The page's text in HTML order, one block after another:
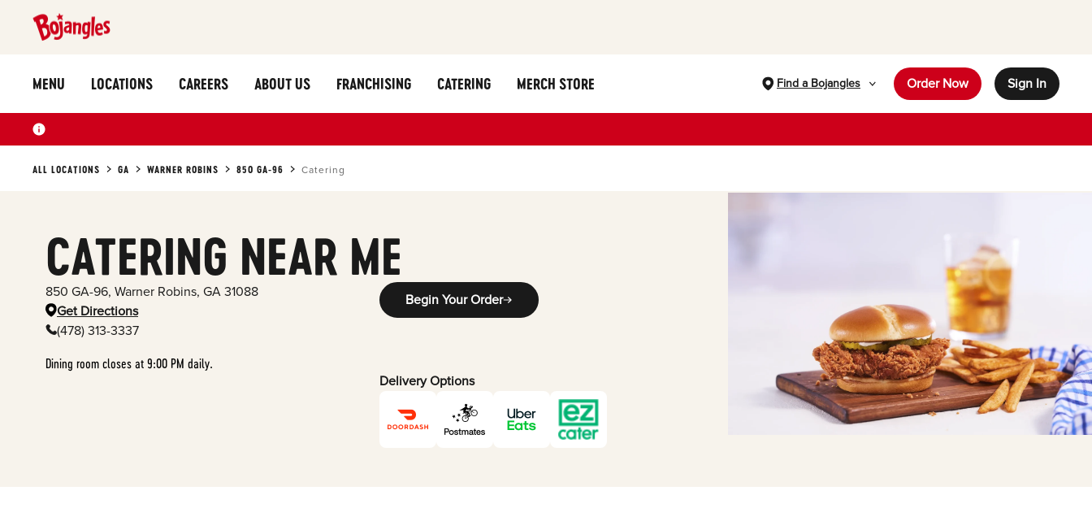
MENU LOCATIONS CAREERS ABOUT US FRANCHISING CATERING MERCH STORE Find a Bojangles Order Now Sign In
ALL LOCATIONS GA WARNER ROBINS 850 GA-96 Catering
CATERING NEAR ME
850 GA-96, Warner Robins, GA 31088
Get Directions
(478) 313-3337
Dining room closes at 9:00 PM daily.
Begin Your Order
Delivery Options